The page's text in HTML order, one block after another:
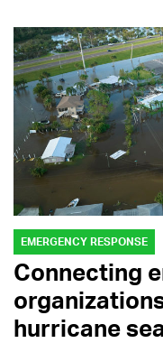
EMERGENCY RESPONSE
Connecting
hurricane